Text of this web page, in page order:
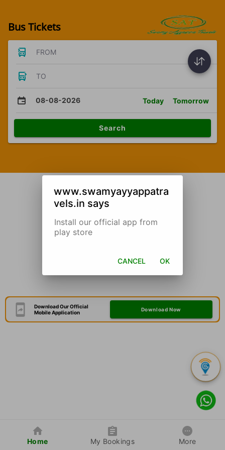
Bus Tickets
FROM
TO
08-08-2026 Today Tomorrow
Search
Download Our Official
Mobile Application
Download Now
Home My Bookings More
www.swamyayyappatra
vels.in says
Install our official app from
play store
CANCEL OK